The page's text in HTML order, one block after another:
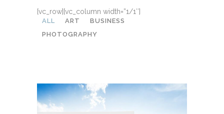
[vc_row][vc_column width=”1/1″]
ALL ART
BUSINESS
PHOTOGRAPHY